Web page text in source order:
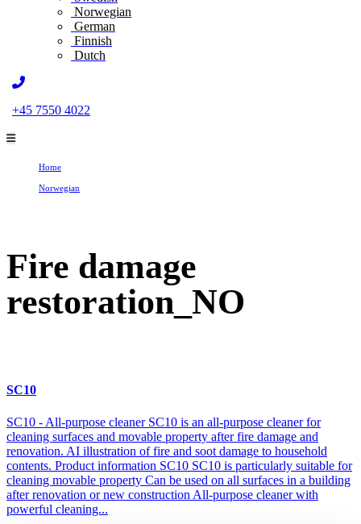
Norwegian
German
Finnish
Dutch
+45 7550 4022
Home
Norwegian
Fire damage
restoration_NO
SC10
SC10 - All-purpose cleaner SC10 is an all-purpose cleaner for
cleaning surfaces and movable property after fire damage and
renovation. AI illustration of fire and soot damage to household
contents. Product information SC10 SC10 is particularly suitable for
cleaning movable property Can be used on all surfaces in a building
after renovation or new construction All-purpose cleaner with
powerful cleaning...